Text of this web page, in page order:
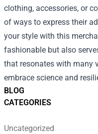
BLOG
CATEGORIES
Uncategorized
clothing, accessories, or
of ways to express their
your style with this
fashionable but also
that resonates with many
embrace science and